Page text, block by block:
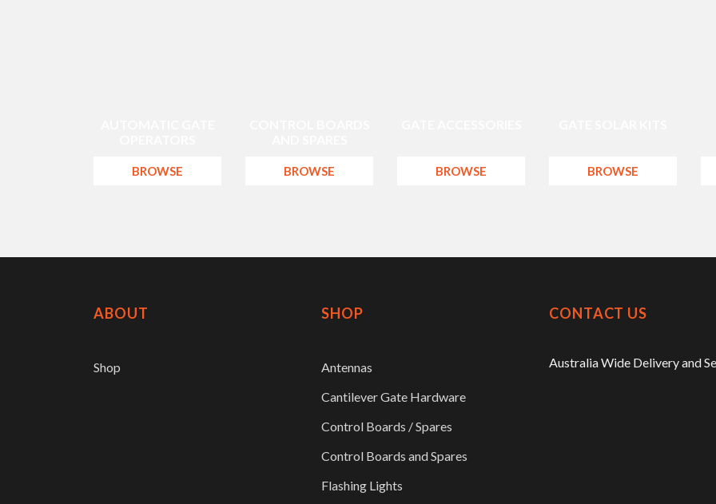
BROWSE BROWSE BROWSE BROWSE
ABOUT
Shop
SHOP
Antennas
Cantilever Gate Hardware
Control Boards / Spares
Control Boards and Spares
Flashing Lights
CONTACT US
Australia Wide Delivery and